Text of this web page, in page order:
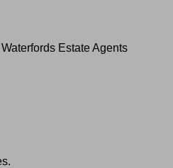
Estate Agents